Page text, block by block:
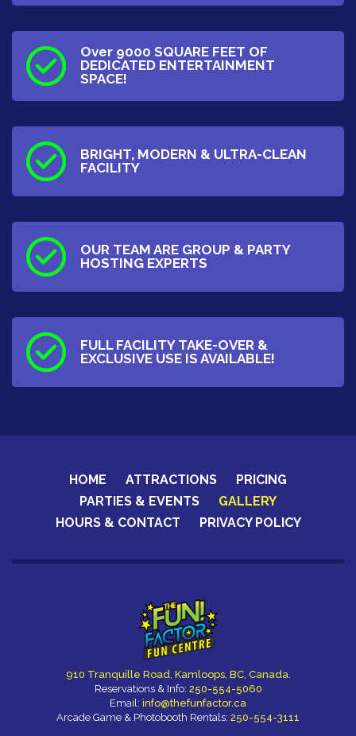
Over 9000 SQUARE FEET OF
DEDICATED ENTERTAINMENT
SPACE!
BRIGHT, MODERN & ULTRA-CLEAN
FACILITY
OUR TEAM ARE GROUP & PARTY
HOSTING EXPERTS
FULL FACILITY TAKE-OVER &
EXCLUSIVE USE IS AVAILABLE!
HOME ATTRACTIONS
PRICING
PARTIES & EVENTS
GALLERY
HOURS & CONTACT
PRIVACY POLICY
910 Tranquille Road, Kamloops, BC, Canada.
Reservations & Info: 250-554-5060
Email: info@thefunfactor.ca
Arcade Game & Photobooth Rentals: 250-554-3111